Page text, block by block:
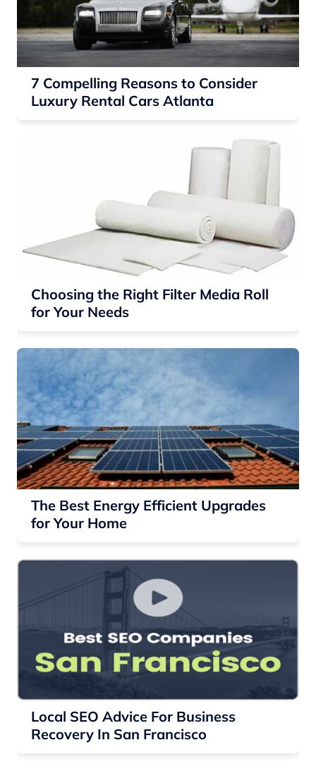
7 Compelling Reasons to Consider
Luxury Rental Cars Atlanta
Choosing the Right Filter Media Roll
for Your Needs
The Best Energy Efficient Upgrades
for Your Home
Local SEO Advice For Business
Recovery In San Francisco